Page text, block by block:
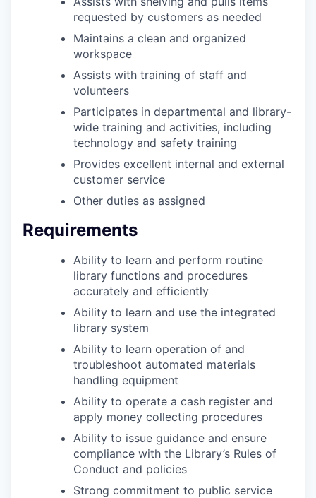
requested by customers as needed
Maintains a clean and organized
workspace
Assists with training of staff and
volunteers
Participates in departmental and library-
wide training and activities, including
technology and safety training
Provides excellent internal and external
customer service
Other duties as assigned
Requirements
Ability to learn and perform routine
library functions and procedures
accurately and efficiently
Ability to learn and use the integrated
library system
Ability to learn operation of and
troubleshoot automated materials
handling equipment
Ability to operate a cash register and
apply money collecting procedures
Ability to issue guidance and ensure
compliance with the Library’s Rules of
Conduct and policies
Strong commitment to public service